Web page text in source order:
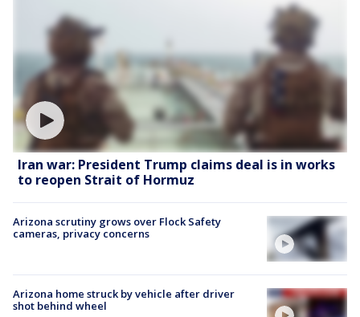
Iran war: President Trump claims deal is in works
to reopen Strait of Hormuz
Arizona scrutiny grows over Flock Safety
cameras, privacy concerns
Arizona home struck by vehicle after driver
shot behind wheel